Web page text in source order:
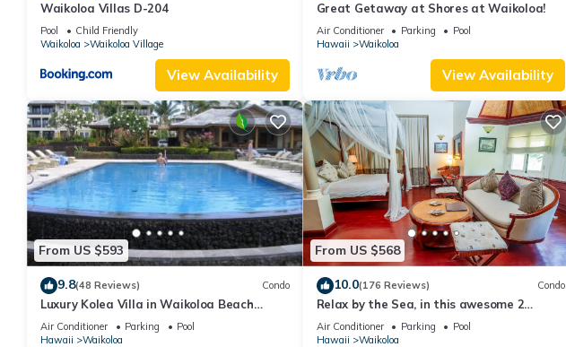
Waikoloa Villas D-204
Pool
Child Friendly
Waikoloa
Waikoloa Village
View Availability
Great Getaway at Shores at Waikoloa!
Air Conditioner Parking
Pool
Hawaii
Waikoloa
View Availability
From US $593
9.8(48 Reviews) Condo
Luxury Kolea Villa in Waikoloa Beach
Resort-Oceanfront Development
Air Conditioner Parking
Pool
Hawaii
Waikoloa
From US $568
10.0(176 Reviews) Condo
Relax by the Sea, in this awesome 2
bedroom Condo
Air Conditioner Parking
Pool
Hawaii
Waikoloa